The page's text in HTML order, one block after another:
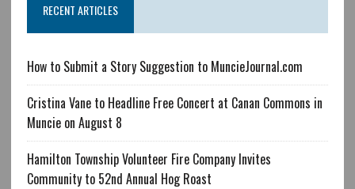
RECENT ARTICLES
How to Submit a Story Suggestion to MuncieJournal.com
Cristina Vane to Headline Free Concert at Canan Commons in
Muncie on August 8
Hamilton Township Volunteer Fire Company Invites
Community to 52nd Annual Hog Roast